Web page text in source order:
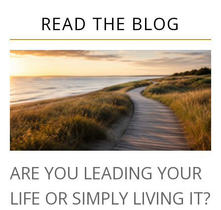
READ THE BLOG
ARE YOU LEADING YOUR
LIFE OR SIMPLY LIVING IT?